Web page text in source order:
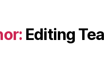
Editing